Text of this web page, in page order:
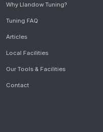
Why Llandow Tuning?
Tuning FAQ
Articles
Local Facilities
Our Tools & Facilities
Contact